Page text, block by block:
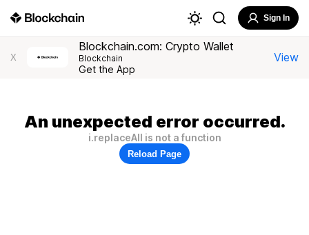
Sign In
X
Blockchain.com: Crypto Wallet
Blockchain
Get the App
View
An unexpected error occurred.
i.replaceAll is not a function
Reload Page